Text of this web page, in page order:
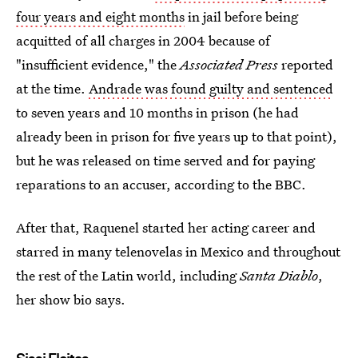
four years and eight monthsin jail before being
acquitted of all charges in 2004 because of
"insufficient evidence," theAssociated Pressreported
at the time. Andrade was found guilty and sentenced
to seven years and 10 months in prison (he had
already been in prison for five years up to that point),
but he was released on time served and for paying
reparations to an accuser, according to the BBC.
After that, Raquenel started her acting career and
starred in many telenovelas in Mexico and throughout
the rest of the Latin world, includingSanta Diablo,
her show bio says.